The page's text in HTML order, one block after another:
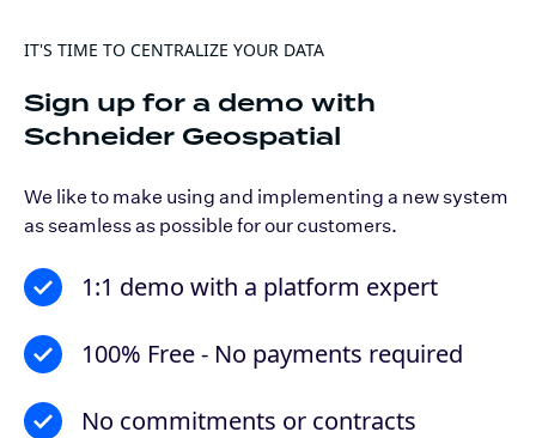
IT'S TIME TO CENTRALIZE YOUR DATA
Sign up for a demo with
Schneider Geospatial
We like to make using and implementing a new system
as seamless as possible for our customers.
1:1 demo with a platform expert
100% Free - No payments required
No commitments or contracts